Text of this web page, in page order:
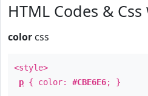
HTML Codes & Css
color css
<style>
p { color: #CBE6E6; }